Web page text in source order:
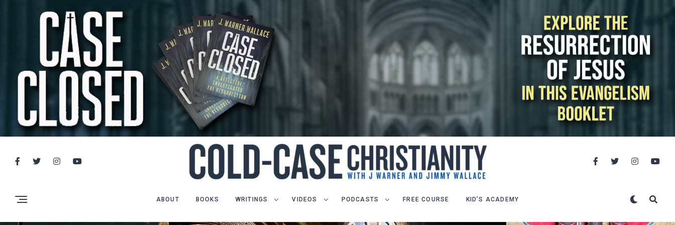
ABOUT BOOKS WRITINGS VIDEOS PODCASTS FREE COURSE KID’S ACADEMY